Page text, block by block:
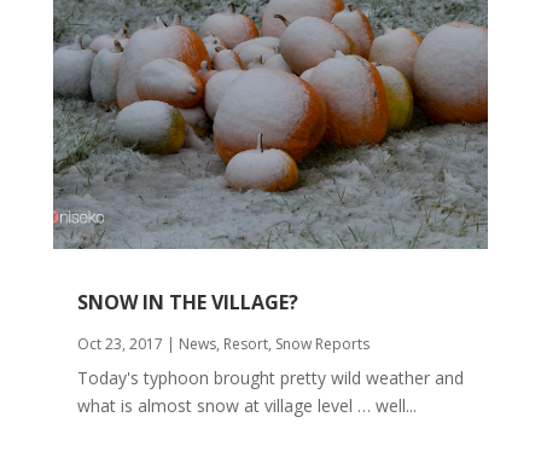
SNOW IN THE VILLAGE?
Oct 23, 2017 | News, Resort, Snow Reports
Today's typhoon brought pretty wild weather and
what is almost snow at village level … well...